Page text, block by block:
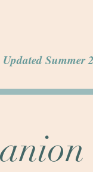
Updated Summer